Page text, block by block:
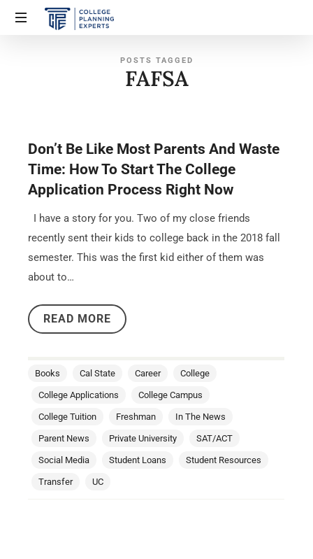
POSTS TAGGED
FAFSA
Don’t Be Like Most Parents And Waste
Time: How To Start The College
Application Process Right Now
I have a story for you. Two of my close friends
recently sent their kids to college back in the 2018 fall
semester. This was the first kid either of them was
about to…
READ MORE
Books Cal State Career College
College Applications College Campus
College Tuition Freshman In The News
Parent News Private University SAT/ACT
Social Media Student Loans Student Resources
Transfer UC